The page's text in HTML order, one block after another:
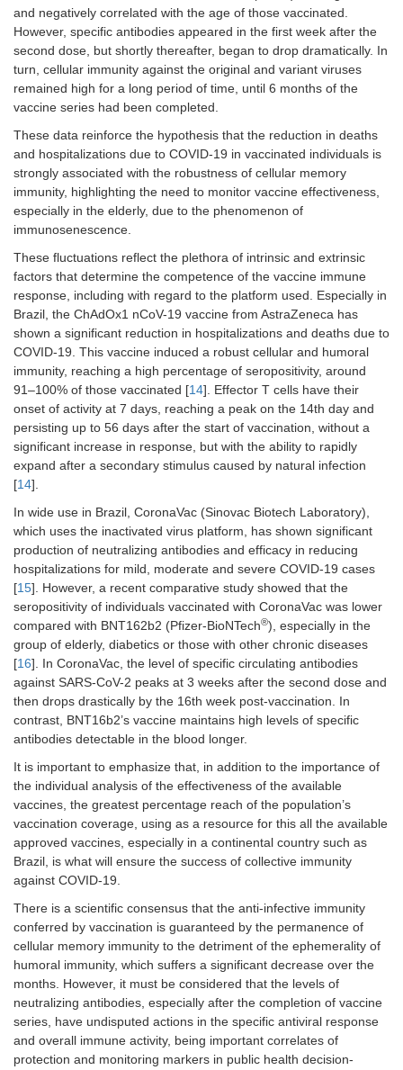
and negatively correlated with the age of those vaccinated.
However, specific antibodies appeared in the first week after the
second dose, but shortly thereafter, began to drop dramatically. In
turn, cellular immunity against the original and variant viruses
remained high for a long period of time, until 6 months of the
vaccine series had been completed.
These data reinforce the hypothesis that the reduction in deaths
and hospitalizations due to COVID-19 in vaccinated individuals is
strongly associated with the robustness of cellular memory
immunity, highlighting the need to monitor vaccine effectiveness,
especially in the elderly, due to the phenomenon of
immunosenescence.
These fluctuations reflect the plethora of intrinsic and extrinsic
factors that determine the competence of the vaccine immune
response, including with regard to the platform used. Especially in
Brazil, the ChAdOx1 nCoV-19 vaccine from AstraZeneca has
shown a significant reduction in hospitalizations and deaths due to
COVID-19. This vaccine induced a robust cellular and humoral
immunity, reaching a high percentage of seropositivity, around
91–100% of those vaccinated [14]. Effector T cells have their
onset of activity at 7 days, reaching a peak on the 14th day and
persisting up to 56 days after the start of vaccination, without a
significant increase in response, but with the ability to rapidly
expand after a secondary stimulus caused by natural infection
[14].
In wide use in Brazil, CoronaVac (Sinovac Biotech Laboratory),
which uses the inactivated virus platform, has shown significant
production of neutralizing antibodies and efficacy in reducing
hospitalizations for mild, moderate and severe COVID-19 cases
[15]. However, a recent comparative study showed that the
seropositivity of individuals vaccinated with CoronaVac was lower
compared with BNT162b2 (Pfizer-BioNTech®), especially in the
group of elderly, diabetics or those with other chronic diseases
[16]. In CoronaVac, the level of specific circulating antibodies
against SARS-CoV-2 peaks at 3 weeks after the second dose and
then drops drastically by the 16th week post-vaccination. In
contrast, BNT16b2’s vaccine maintains high levels of specific
antibodies detectable in the blood longer.
It is important to emphasize that, in addition to the importance of
the individual analysis of the effectiveness of the available
vaccines, the greatest percentage reach of the population’s
vaccination coverage, using as a resource for this all the available
approved vaccines, especially in a continental country such as
Brazil, is what will ensure the success of collective immunity
against COVID-19.
There is a scientific consensus that the anti-infective immunity
conferred by vaccination is guaranteed by the permanence of
cellular memory immunity to the detriment of the ephemerality of
humoral immunity, which suffers a significant decrease over the
months. However, it must be considered that the levels of
neutralizing antibodies, especially after the completion of vaccine
series, have undisputed actions in the specific antiviral response
and overall immune activity, being important correlates of
protection and monitoring markers in public health decision-